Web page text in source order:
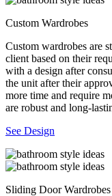
Custom Wardrobes
Custom wardrobes are
client based on their
with a design after
the unit after their
more time and require
are robust and long-
See Design
Sliding Door